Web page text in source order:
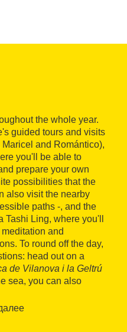
the whole year.
guided tours and visits
and Romántico),
you'll be able to
prepare your own
possibilities that the
also visit the nearby
paths -, and the
Tashi Ling, where you'll
and
To round off the day,
head out on a
de Vilanova i la Geltrú
sea, you can also